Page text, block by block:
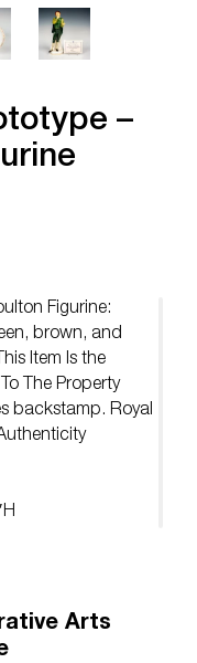
–
Figurine:
brown, and
Item Is the
The Property
backstamp. Royal
Arts